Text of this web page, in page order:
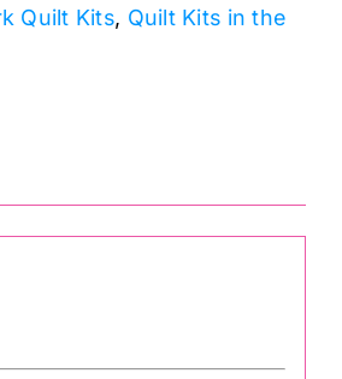
Quilt Kits, Quilt Kits in the